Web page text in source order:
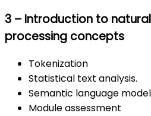
3 – Introduction to
processing concepts
Tokenization
Statistical text analysis.
Semantic language
Module assessment